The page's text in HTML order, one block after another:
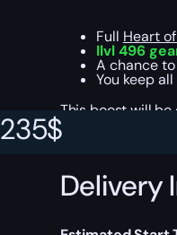
235$
Full Heart
Ilvl 496
A chance
You keep
This boost will
Delivery